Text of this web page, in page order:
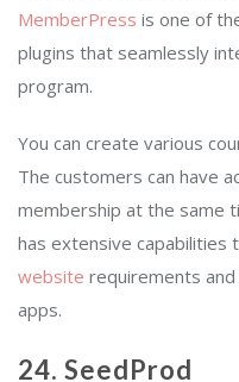
MemberPress is one of
plugins that seamlessly
program.
You can create various
The customers can have
membership at the same
has extensive capabilities
website requirements
apps.
24. SeedProd